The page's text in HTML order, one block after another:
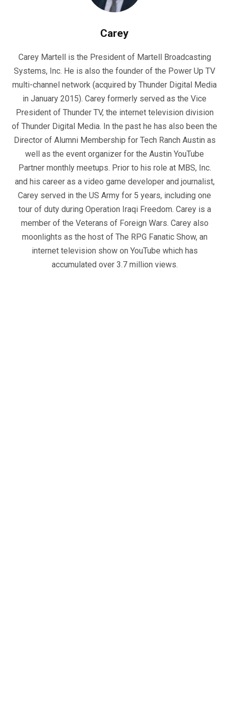
Carey
Carey Martell is the President of Martell Broadcasting
Systems, Inc. He is also the founder of the Power Up TV
multi-channel network (acquired by Thunder Digital Media
in January 2015). Carey formerly served as the Vice
President of Thunder TV, the internet television division
of Thunder Digital Media. In the past he has also been the
Director of Alumni Membership for Tech Ranch Austin as
well as the event organizer for the Austin YouTube
Partner monthly meetups. Prior to his role at MBS, Inc.
and his career as a video game developer and journalist,
Carey served in the US Army for 5 years, including one
tour of duty during Operation Iraqi Freedom. Carey is a
member of the Veterans of Foreign Wars. Carey also
moonlights as the host of The RPG Fanatic Show, an
internet television show on YouTube which has
accumulated over 3.7 million views.